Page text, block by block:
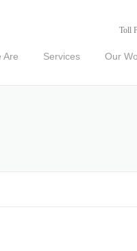
Toll
Are Services Our